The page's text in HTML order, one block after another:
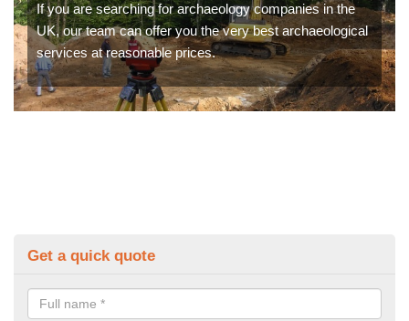
If you are searching for archaeology companies in the
UK, our team can offer you the very best archaeological
services at reasonable prices.
Get a quick quote